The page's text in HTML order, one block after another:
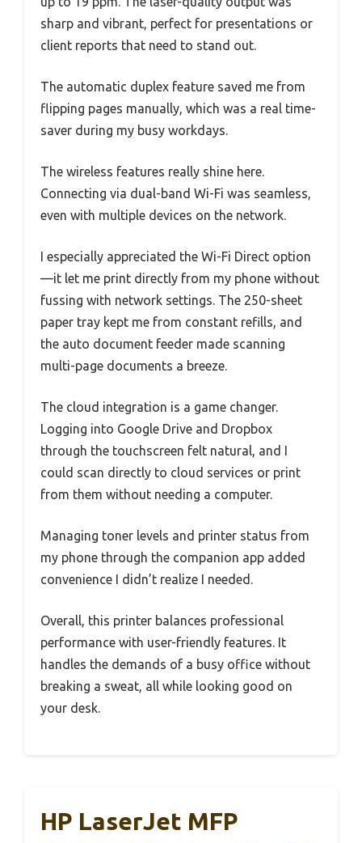
sharp and vibrant, perfect for presentations or
client reports that need to stand out.
The automatic duplex feature saved me from
flipping pages manually, which was a real time-
saver during my busy workdays.
The wireless features really shine here.
Connecting via dual-band Wi-Fi was seamless,
even with multiple devices on the network.
I especially appreciated the Wi-Fi Direct option
—it let me print directly from my phone without
fussing with network settings. The 250-sheet
paper tray kept me from constant refills, and
the auto document feeder made scanning
multi-page documents a breeze.
The cloud integration is a game changer.
Logging into Google Drive and Dropbox
through the touchscreen felt natural, and I
could scan directly to cloud services or print
from them without needing a computer.
Managing toner levels and printer status from
my phone through the companion app added
convenience I didn’t realize I needed.
Overall, this printer balances professional
performance with user-friendly features. It
handles the demands of a busy office without
breaking a sweat, all while looking good on
your desk.
HP LaserJet MFP